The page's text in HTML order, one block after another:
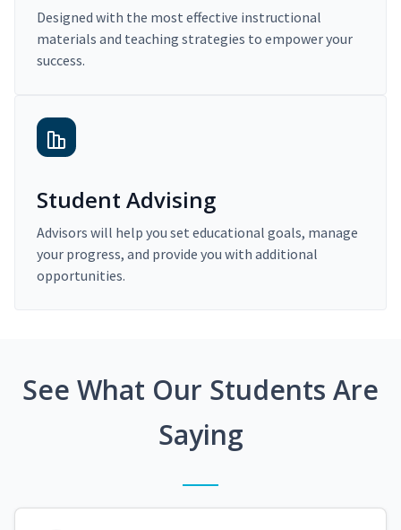
Designed with the most effective instructional
materials and teaching strategies to empower your
success.
Student Advising
Advisors will help you set educational goals, manage
your progress, and provide you with additional
opportunities.
See What Our Students Are
Saying